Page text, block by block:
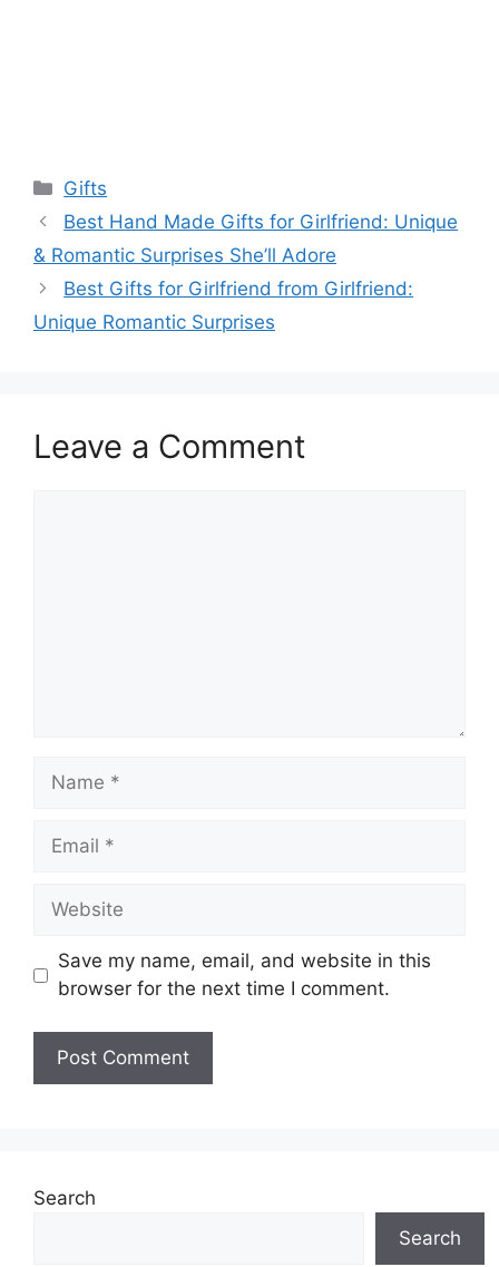
Categories
Gifts
Best Hand Made Gifts for Girlfriend: Unique
& Romantic Surprises She’ll Adore
Best Gifts for Girlfriend from Girlfriend:
Unique Romantic Surprises
Leave a Comment
Name
Email
Website
Save my name, email, and website in this
browser for the next time I comment.
Search
Search